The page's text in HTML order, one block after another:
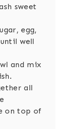
sweet
egg,
well
and mix
all
on top of